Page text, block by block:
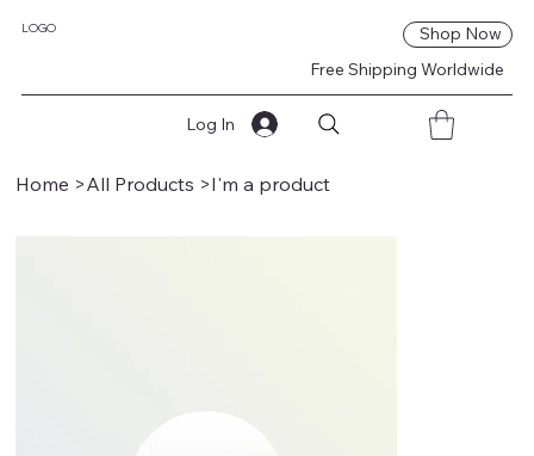
LOGO
Free Shipping Worldwide
Shop Now
Log In
Home >All Products >I'm a product